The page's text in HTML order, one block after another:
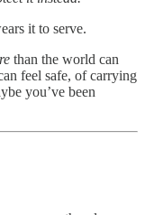
it to serve.
than the world can
feel safe, of carrying
you’ve been